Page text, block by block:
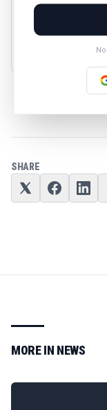
C
$
We
SHARE
MORE IN NEWS